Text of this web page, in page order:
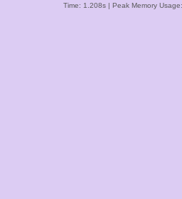
Time: 1.208s| Peak Memory